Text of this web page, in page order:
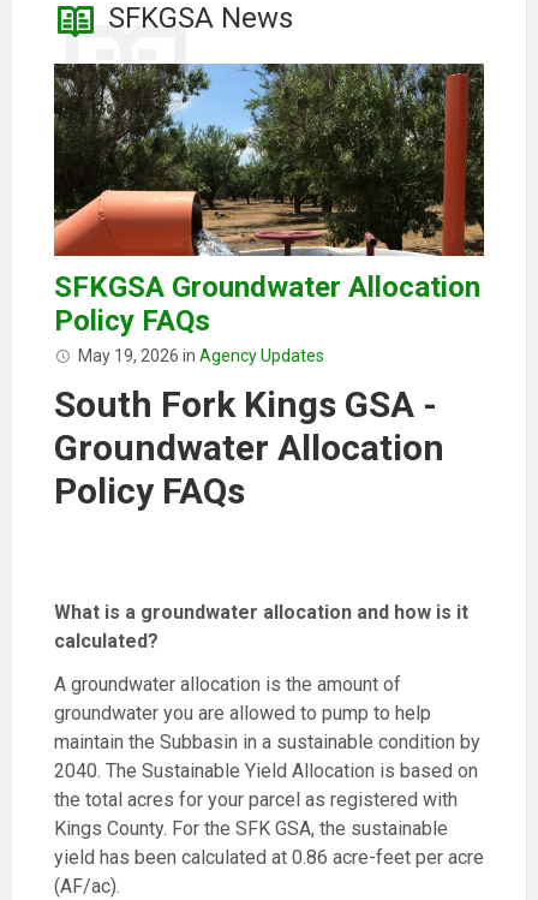
SFKGSA News
SFKGSA Groundwater Allocation
Policy FAQs
May 19, 2026 in Agency Updates
South Fork Kings GSA -
Groundwater Allocation
Policy FAQs
What is a groundwater allocation and how is it
calculated?
A groundwater allocation is the amount of
groundwater you are allowed to pump to help
maintain the Subbasin in a sustainable condition by
2040. The Sustainable Yield Allocation is based on
the total acres for your parcel as registered with
Kings County. For the SFK GSA, the sustainable
yield has been calculated at 0.86 acre-feet per acre
(AF/ac).